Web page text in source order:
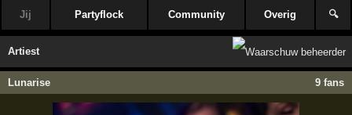
Jij Partyflock Community Overig 🔍
Artiest
Lunarise 9 fans